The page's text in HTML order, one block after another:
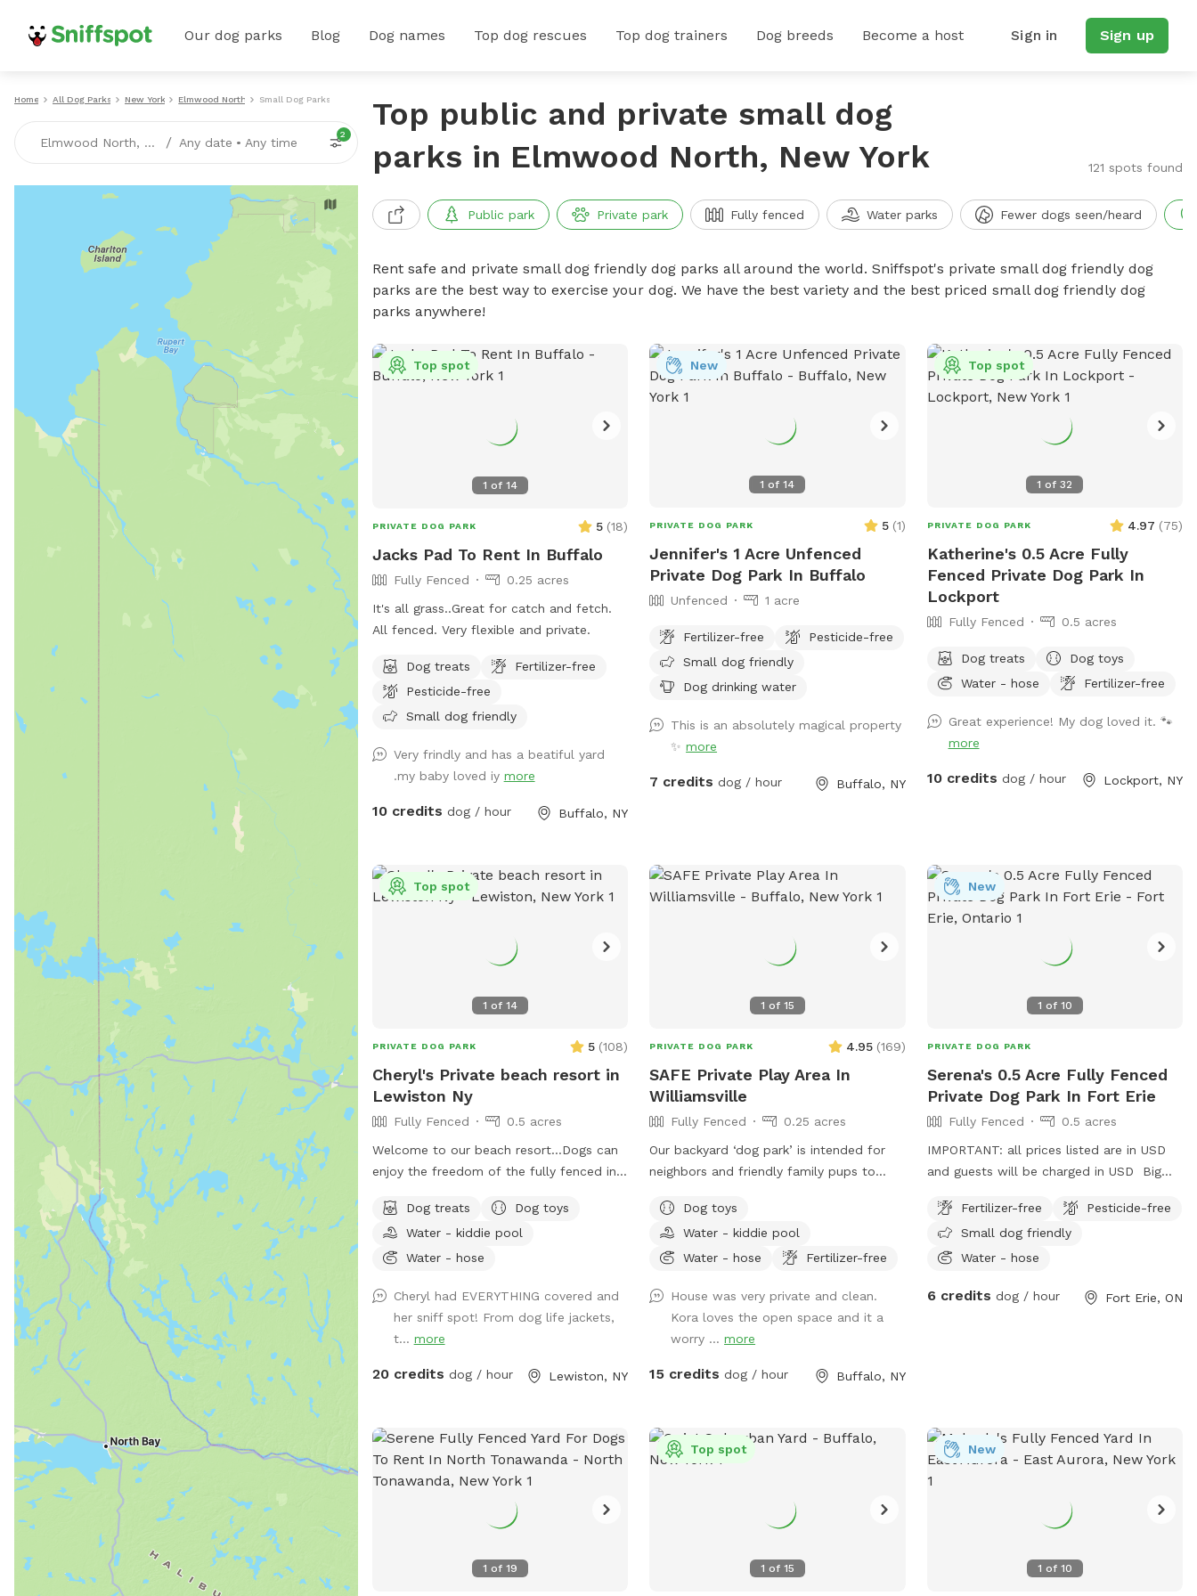
Our dog parks Blog Dog names Top dog rescues Top dog trainers Dog breeds Become a host Sign in Sign up
Home All Dog Parks New York Elmwood North Small Dog Parks
Elmwood North, NY / Any date • Any time
2
Top public and private small dog
parks in Elmwood North, New York
121 spots found
Public park Private park Fully fenced Water parks Fewer dogs seen/heard
Rent safe and private small dog friendly dog parks all around the world. Sniffspot's private small dog friendly dog
parks are the best way to exercise your dog. We have the best variety and the best priced small dog friendly dog
parks anywhere!
1 of 14
Top spot
PRIVATE DOG PARK 5 (18)
Jacks Pad To Rent In Buffalo
Fully Fenced
0.25 acres
It's all grass..Great for catch and fetch.
All fenced. Very flexible and private.
Dog treats
Fertilizer-free
Pesticide-free
Small dog friendly
Very frindly and has a beatiful yard
.my baby loved iy more
10 credits dog / hour Buffalo, NY
1 of14
New
PRIVATE DOG PARK 5 (1)
Jennifer's 1 Acre Unfenced
Private Dog Park In Buffalo
Unfenced 1 acre
Fertilizer-free
Pesticide-free
Small dog friendly
Dog drinking water
This is an absolutely magical property
✨more
7 credits dog / hour Buffalo, NY
1 of32
Top spot
PRIVATE DOG PARK 4.97 (75)
Katherine's 0.5 Acre Fully
Fenced Private Dog Park In
Lockport
Fully Fenced 0.5 acres
Dog treats
Dog toys
Water - hose
Fertilizer-free
Great experience! My dog loved it. 🐾
more
10 credits dog / hour Lockport, NY
1 of 14
Top spot
PRIVATE DOG PARK 5 (108)
Cheryl's Private beach resort in
Lewiston Ny
Fully Fenced
0.5 acres
Welcome to our beach resort…Dogs can
enjoy the freedom of the fully fenced in
can go in our small bone shaped dog
pool. After a swim he/she may want to
rest on our warm sandy beach and dry up
pets to play ball or run wild! We also
offer our indoor tiki room with seating ,tv,
wifi and a fridge.Indoor restroom
a friendly reminder the booking includes
than two people update your reservation
to include the additional guests before
Dog treats
Dog toys
Water - kiddie pool
Water - hose
Cheryl had EVERYTHING covered and
her sniff spot! From dog life jackets,
t... more
20 credits dog / hour Lewiston, NY
1 of 15
PRIVATE DOG PARK 4.95 (169)
SAFE Private Play Area In
Williamsville
Fully Fenced
0.25 acres
Our backyard ‘dog park’ is intended for
neighbors and friendly family pups to
neighborhood! Sign up and enjoy the
beautiful sunset from our benches while
your pup plays and finds off leash
is a must🥰🏡
Dog toys
Water - kiddie pool
Water - hose
Fertilizer-free
House was very private and clean.
Kora loves the open space and it a
worry ...more
15 credits dog / hour Buffalo, NY
1 of 10
New
PRIVATE DOG PARK
Serena's 0.5 Acre Fully Fenced
Private Dog Park In Fort Erie
Fully Fenced
0.5 acres
IMPORTANT: all prices listed are in USD
and guests will be charged in USD Big
enjoy! Fertilizer-free
Pesticide-free
Small dog friendly
Water - hose
6 credits dog / hour Fort Erie, ON
1 of 19 1 of 15
Top spot
1 of 10
New